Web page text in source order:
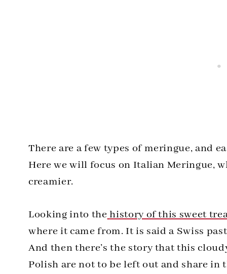
There are a few types of meringue, and
Here we will focus on Italian Meringue,
creamier.
Looking into the history of this sweet
where it came from. It is said a Swiss
And then there’s the story that this
Polish are not to be left out and share in